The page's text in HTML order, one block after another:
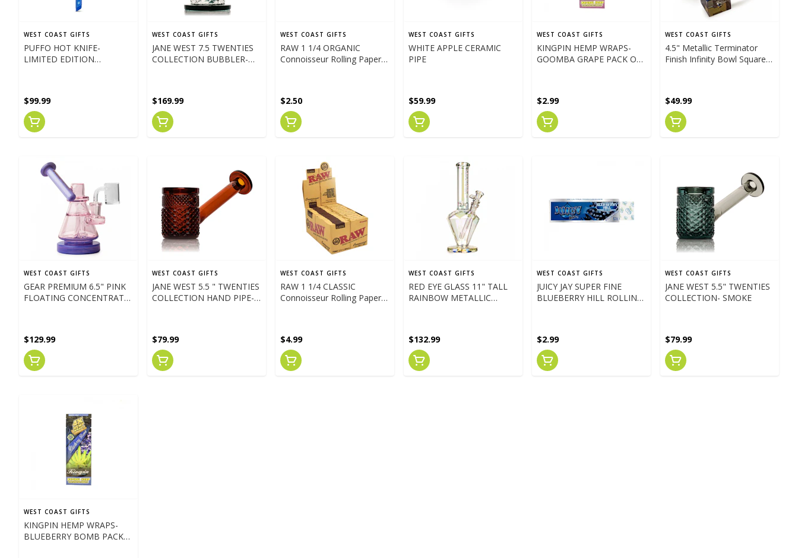
WEST COAST GIFTS
PUFFO HOT KNIFE-
LIMITED EDITION
$99.99
WEST COAST GIFTS
JANE WEST 7.5 TWENTIES
COLLECTION BUBBLER-
$169.99
WEST COAST GIFTS
RAW 1 1/4 ORGANIC
Connoisseur Rolling Papers
$2.50
WEST COAST GIFTS
WHITE APPLE CERAMIC
PIPE
$59.99
WEST COAST GIFTS
KINGPIN HEMP WRAPS-
GOOMBA GRAPE PACK OF
$2.99
WEST COAST GIFTS
4.5" Metallic Terminator
Finish Infinity Bowl Square
$49.99
WEST COAST GIFTS
GEAR PREMIUM 6.5" PINK
FLOATING CONCENTRATE
$129.99
WEST COAST GIFTS
JANE WEST 5.5 " TWENTIES
COLLECTION HAND PIPE-
$79.99
WEST COAST GIFTS
RAW 1 1/4 CLASSIC
Connoisseur Rolling Papers
$4.99
WEST COAST GIFTS
RED EYE GLASS 11" TALL
RAINBOW METALLIC
$132.99
WEST COAST GIFTS
JUICY JAY SUPER FINE
BLUEBERRY HILL ROLLING
$2.99
WEST COAST GIFTS
JANE WEST 5.5" TWENTIES
COLLECTION- SMOKE
$79.99
WEST COAST GIFTS
KINGPIN HEMP WRAPS-
BLUEBERRY BOMB PACK